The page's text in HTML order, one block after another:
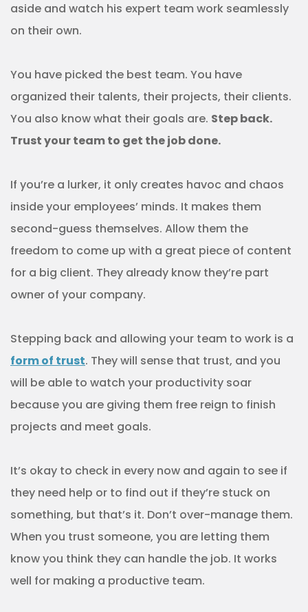
aside and watch his expert team work seamlessly
on their own.
You have picked the best team. You have
organized their talents, their projects, their clients.
You also know what their goals are. Step back.
Trust your team to get the job done.
If you’re a lurker, it only creates havoc and chaos
inside your employees’ minds. It makes them
second-guess themselves. Allow them the
freedom to come up with a great piece of content
for a big client. They already know they’re part
owner of your company.
Stepping back and allowing your team to work is a
form of trust. They will sense that trust, and you
will be able to watch your productivity soar
because you are giving them free reign to finish
projects and meet goals.
It’s okay to check in every now and again to see if
they need help or to find out if they’re stuck on
something, but that’s it. Don’t over-manage them.
When you trust someone, you are letting them
know you think they can handle the job. It works
well for making a productive team.